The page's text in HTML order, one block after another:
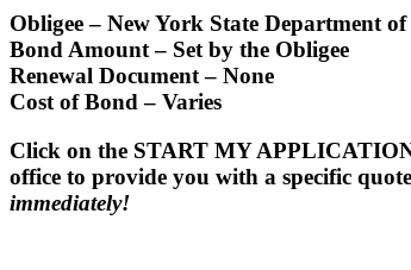
Obligee– New York State Department
Bond Amount– Set by the Obligee
Renewal Document– None
Cost of Bond – Varies
Click on the START MY
office to provide you with a specific
immediately!